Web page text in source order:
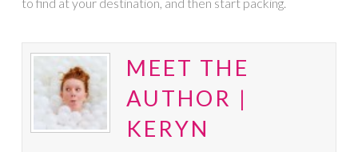
MEET THE
AUTHOR |
KERYN